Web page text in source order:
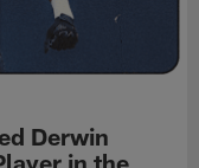
Derwin
in the